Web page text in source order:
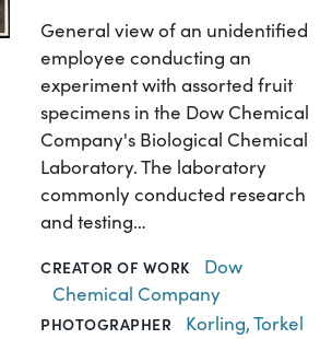
General view of an unidentified
employee conducting an
experiment with assorted fruit
specimens in the Dow Chemical
Company's Biological Chemical
Laboratory. The laboratory
commonly conducted research
and testing…
CREATOR OF WORK
Dow
Chemical Company
PHOTOGRAPHER Korling, Torkel